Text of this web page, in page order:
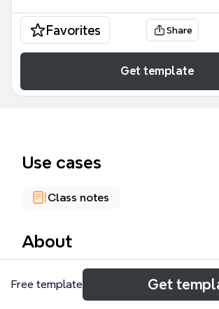
Favorites Share
Get template
Use cases
Class notes
About
The English mind map template from
comprehensive language learning
Free template Get